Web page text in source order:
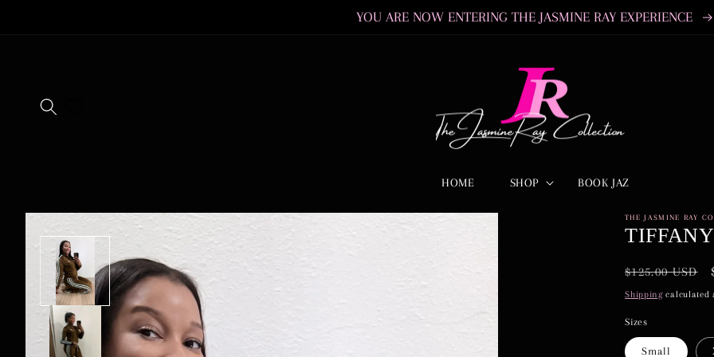
YOU ARE NOW ENTERING THE JASMINE RAY EXPERIENCE
HOME SHOP BOOK JAZ
SKIP TO
PRODUCT
INFORMATION
THE JASMINE RAY
TIFFANY
Regular
price
$125.00 USD
Shippingcalculated
Sizes
Small